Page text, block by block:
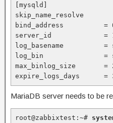
[mysqld]
skip_name_resolve
bind_address          =
server_id             =
log_basename          =
log_bin               =
max_binlog_size       =
expire_logs_days      =
MariaDB server needs to be
root@zabbixtest:~#